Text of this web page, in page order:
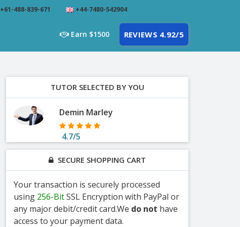
+61-488-839-671 +44-7480-542904
Earn $1500 REVIEWS 4.92/5
TUTOR SELECTED BY YOU
Demin Marley
4.7/5
SECURE SHOPPING CART
Your transaction is securely processed
using 256-BitSSL Encryption with PayPal or
any major debit/credit card.We do not have
access to your payment data.